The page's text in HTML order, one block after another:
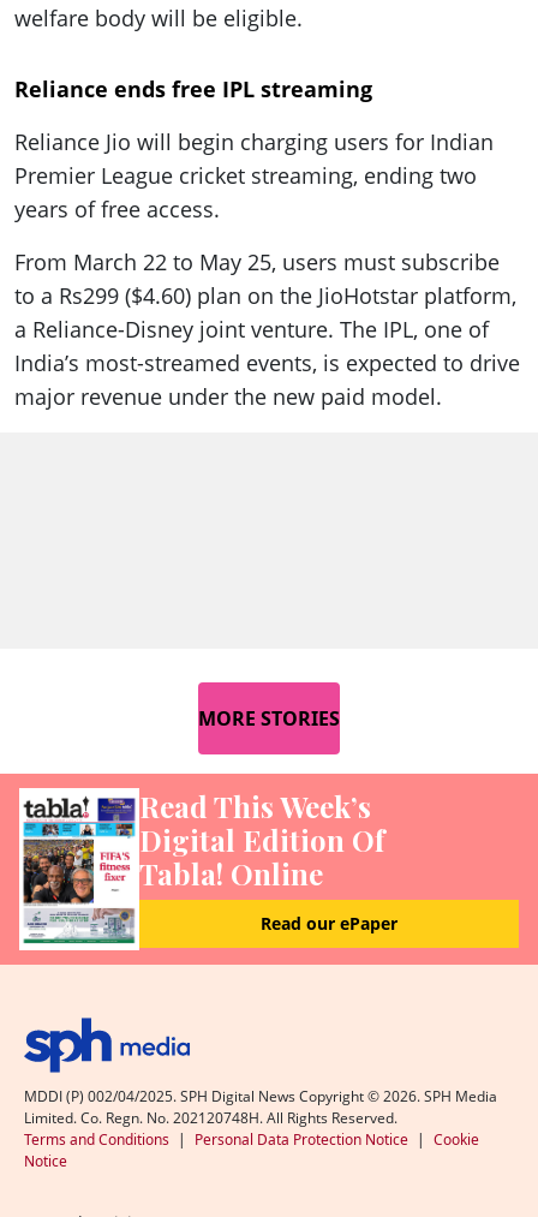
welfare body will be eligible.
Reliance ends free IPL streaming
Reliance Jio will begin charging users for Indian
Premier League cricket streaming, ending two
years of free access.
From March 22 to May 25, users must subscribe
to a Rs299 ($4.60) plan on the JioHotstar platform,
a Reliance-Disney joint venture. The IPL, one of
India’s most-streamed events, is expected to drive
major revenue under the new paid model.
MORE STORIES
Read This Week’s
Digital Edition Of
Tabla! Online
Read our ePaper
MDDI (P) 002/04/2025. SPH Digital News Copyright ©2026. SPH Media
Limited. Co. Regn. No. 202120748H. All Rights Reserved.
Terms and Conditions | Personal Data Protection Notice | Cookie
Notice